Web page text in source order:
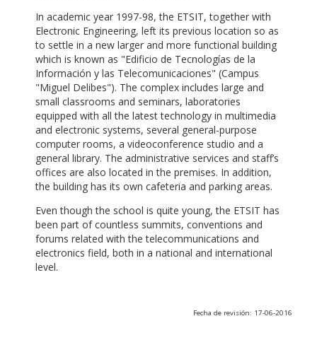
In academic year 1997-98, the ETSIT, together with
Electronic Engineering, left its previous location so as
to settle in a new larger and more functional building
which is known as "Edificio de Tecnologías de la
Información y las Telecomunicaciones" (Campus
"Miguel Delibes"). The complex includes large and
small classrooms and seminars, laboratories
equipped with all the latest technology in multimedia
and electronic systems, several general-purpose
computer rooms, a videoconference studio and a
general library. The administrative services and staff’s
offices are also located in the premises. In addition,
the building has its own cafeteria and parking areas.
Even though the school is quite young, the ETSIT has
been part of countless summits, conventions and
forums related with the telecommunications and
electronics field, both in a national and international
level.
Fecha de revisión: 17-06-2016